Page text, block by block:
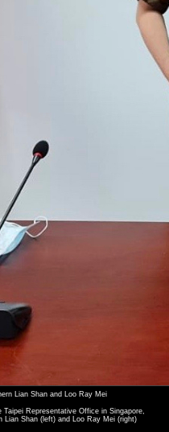
Lian Shan and Loo Ray Mei
Representative Office in Singapore,
Shan (left) and Loo Ray Mei (right)